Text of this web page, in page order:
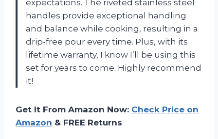
expectations. The riveted stainless steel
handles provide exceptional handling
and balance while cooking, resulting in a
drip-free pour every time. Plus, with its
lifetime warranty, I know I’ll be using this
set for years to come. Highly recommend
it!
Get It From Amazon Now: Check Price on
Amazon & FREE Returns